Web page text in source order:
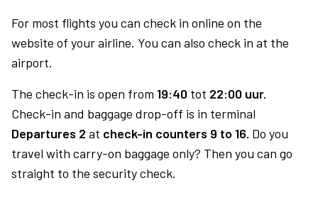
For most flights you can check in online on the
website of your airline. You can also check in at the
airport.
The check-in is open from 19:40 tot 22:00 uur.
Check-in and baggage drop-off is in terminal
Departures 2 at check-in counters 9 to 16. Do you
travel with carry-on baggage only? Then you can go
straight to the security check.